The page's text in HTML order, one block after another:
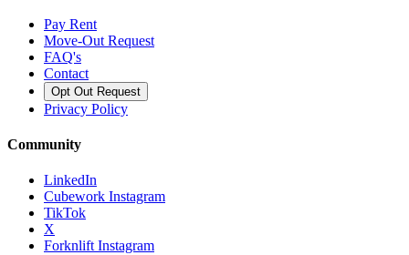
Pay Rent
Move-Out Request
FAQ's
Contact
Opt Out Request
Privacy Policy
Community
LinkedIn
Cubework Instagram
TikTok
X
Forknlift Instagram